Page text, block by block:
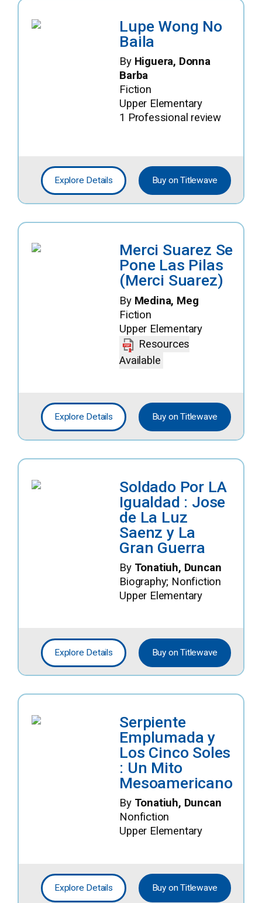
Lupe Wong No
Baila
By Higuera, Donna
Barba
Fiction
Upper Elementary
1 Professional review
Explore Details Buy on Titlewave
Merci Suarez Se
Pone Las Pilas
(Merci Suarez)
By Medina, Meg
Fiction
Upper Elementary
Resources
Available
Explore Details Buy on Titlewave
Soldado Por LA
Igualdad : Jose
de La Luz
Saenz y La
Gran Guerra
By Tonatiuh, Duncan
Biography; Nonfiction
Upper Elementary
Explore Details Buy on Titlewave
Serpiente
Emplumada y
Los Cinco Soles
: Un Mito
Mesoamericano
By Tonatiuh, Duncan
Nonfiction
Upper Elementary
Explore Details Buy on Titlewave